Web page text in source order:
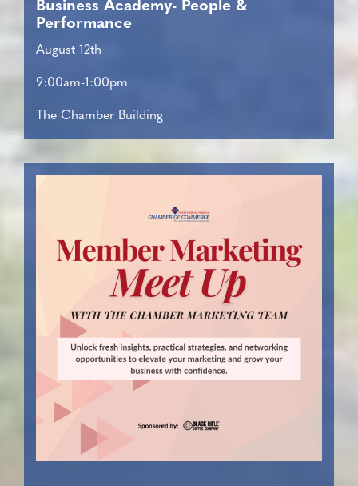
Business Academy- People &
Performance
August 12th
9:00am-1:00pm
The Chamber Building